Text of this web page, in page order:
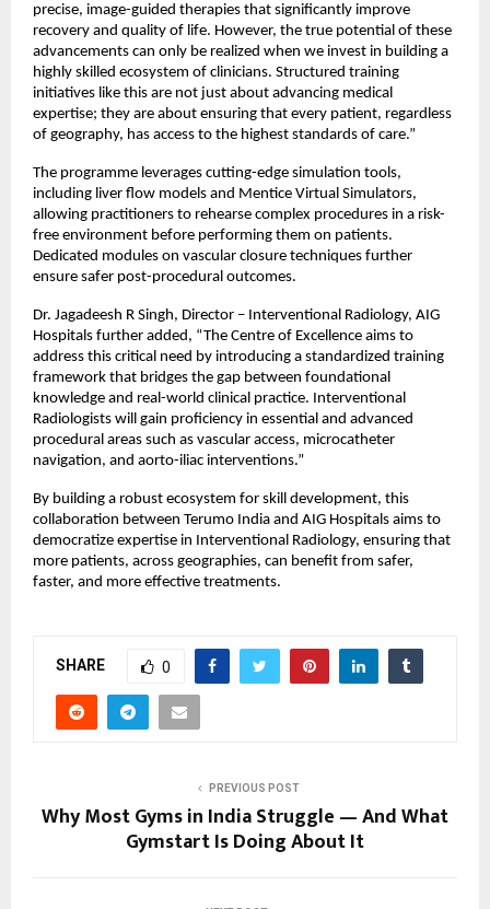
precise, image-guided therapies that significantly improve
recovery and quality of life. However, the true potential of these
advancements can only be realized when we invest in building a
highly skilled ecosystem of clinicians. Structured training
initiatives like this are not just about advancing medical
expertise; they are about ensuring that every patient, regardless
of geography, has access to the highest standards of care.”
The programme leverages cutting-edge simulation tools,
including liver flow models and Mentice Virtual Simulators,
allowing practitioners to rehearse complex procedures in a risk-
free environment before performing them on patients.
Dedicated modules on vascular closure techniques further
ensure safer post-procedural outcomes.
Dr. Jagadeesh R Singh, Director – Interventional Radiology, AIG
Hospitals further added, “The Centre of Excellence aims to
address this critical need by introducing a standardized training
framework that bridges the gap between foundational
knowledge and real-world clinical practice. Interventional
Radiologists will gain proficiency in essential and advanced
procedural areas such as vascular access, microcatheter
navigation, and aorto-iliac interventions.”
By building a robust ecosystem for skill development, this
collaboration between Terumo India and AIG Hospitals aims to
democratize expertise in Interventional Radiology, ensuring that
more patients, across geographies, can benefit from safer,
faster, and more effective treatments.
SHARE 0
PREVIOUS POST
Why Most Gyms in India Struggle — And What
Gymstart Is Doing About It